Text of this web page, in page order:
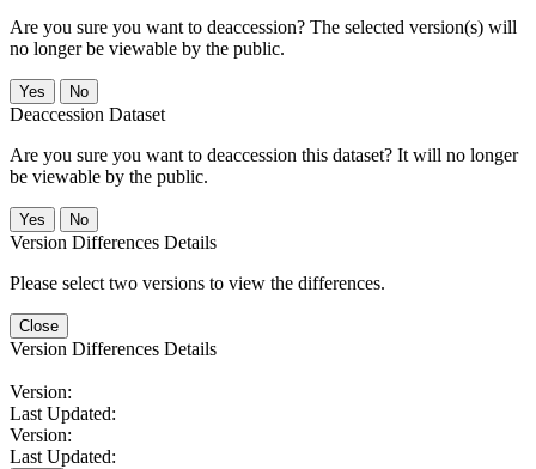
Are you sure you want to deaccession? The selected version(s) will
no longer be viewable by the public.
No
Deaccession Dataset
Are you sure you want to deaccession this dataset? It will no longer
be viewable by the public.
No
Version Differences Details
Please select two versions to view the differences.
Close
Version Differences Details
Version:
Last Updated:
Version:
Last Updated: